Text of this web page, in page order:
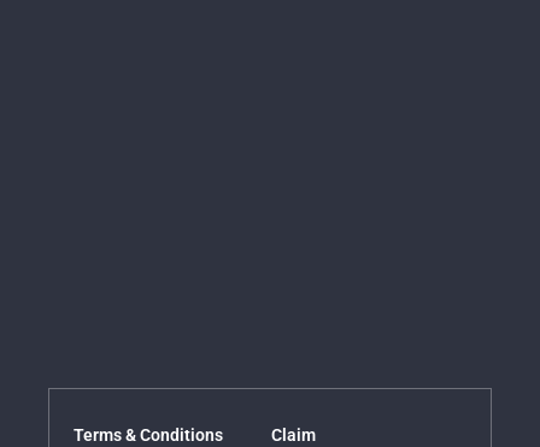
Terms & Conditions Claim